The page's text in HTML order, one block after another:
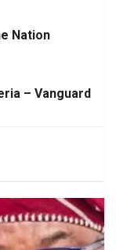
Nation
– Vanguard